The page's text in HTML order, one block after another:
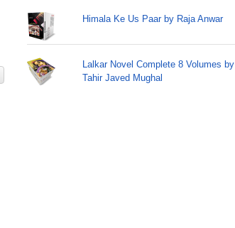
Himala Ke Us Paar by Raja Anwar
Lalkar Novel Complete 8 Volumes by
Tahir Javed Mughal